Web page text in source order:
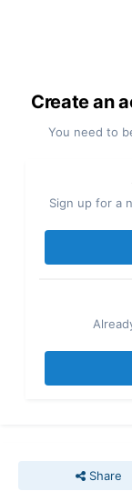
Create an
You need to
Sign up for a
Share